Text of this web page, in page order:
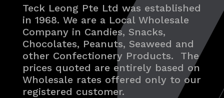
Teck Leong Pte Ltd was established
in 1968. We are a Local Wholesale
Company in Candies, Snacks,
Chocolates, Peanuts, Seaweed and
other Confectionery Products. The
prices quoted are entirely based on
Wholesale rates offered only to our
registered customer.